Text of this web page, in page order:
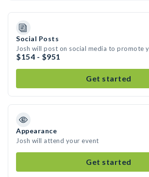
Social Posts
Josh will post on social media to promote
$154 - $951
Get started
Appearance
Josh will attend your event
Get started